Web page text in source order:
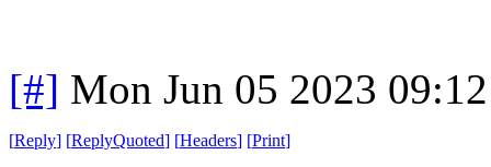
[#] Mon Jun 05 2023
[Reply] [ReplyQuoted] [Headers] [Print]